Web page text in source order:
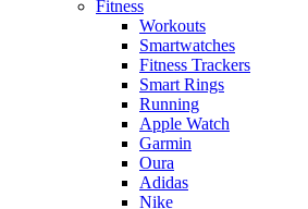
Fitness
Workouts
Smartwatches
Fitness Trackers
Smart Rings
Running
Apple Watch
Garmin
Oura
Adidas
Nike